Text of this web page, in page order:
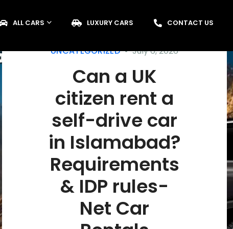
ALL CARS LUXURY CARS CONTACT US
UNCATEGORIZED July 6, 2026
Can a UK
citizen rent a
self-drive car
in Islamabad?
Requirements
& IDP rules-
Net Car